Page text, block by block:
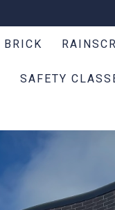
BRICK
SAFETY